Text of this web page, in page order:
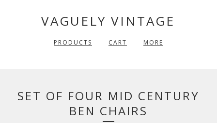
VAGUELY VINTAGE
PRODUCTS CART MORE
SET OF FOUR MID CENTURY
BEN CHAIRS